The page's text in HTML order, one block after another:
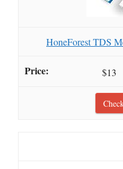
HoneForest TDS
$13